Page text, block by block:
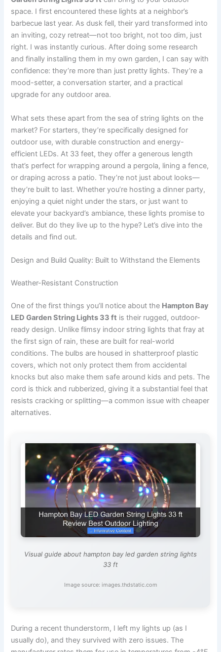
space. I first encountered these lights at a neighbor’s
barbecue last year. As dusk fell, their yard transformed into
an inviting, cozy retreat—not too bright, not too dim, just
right. I was instantly curious. After doing some research
and finally installing them in my own garden, I can say with
confidence: they’re more than just pretty lights. They’re a
mood-setter, a conversation starter, and a practical
upgrade for any outdoor area.
What sets these apart from the sea of string lights on the
market? For starters, they’re specifically designed for
outdoor use, with durable construction and energy-
efficient LEDs. At 33 feet, they offer a generous length
that’s perfect for wrapping around a pergola, lining a fence,
or draping across a patio. They’re not just about looks—
they’re built to last. Whether you’re hosting a dinner party,
enjoying a quiet night under the stars, or just want to
elevate your backyard’s ambiance, these lights promise to
deliver. But do they live up to the hype? Let’s dive into the
details and find out.
Design and Build Quality: Built to Withstand the Elements
Weather-Resistant Construction
One of the first things you’ll notice about the Hampton Bay
LED Garden String Lights 33 ft is their rugged, outdoor-
ready design. Unlike flimsy indoor string lights that fray at
the first sign of rain, these are built for real-world
conditions. The bulbs are housed in shatterproof plastic
covers, which not only protect them from accidental
knocks but also make them safe around kids and pets. The
cord is thick and rubberized, giving it a substantial feel that
resists cracking or splitting—a common issue with cheaper
alternatives.
Visual guide about hampton bay led garden string lights
33 ft
Image source: images.thdstatic.com
During a recent thunderstorm, I left my lights up (as I
usually do), and they survived with zero issues. The